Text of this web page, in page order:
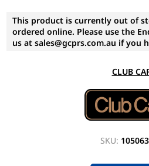
This product is currently out of
ordered online. Please use the
us at sales@gcprs.com.au if you
CLUB
SKU: